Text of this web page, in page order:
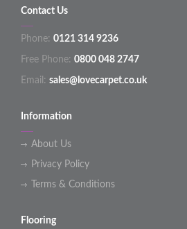
Contact Us
Phone: 0121 314 9236
Free Phone: 0800 048 2747
Email: sales@lovecarpet.co.uk
Information
About Us
Privacy Policy
Terms & Conditions
Flooring